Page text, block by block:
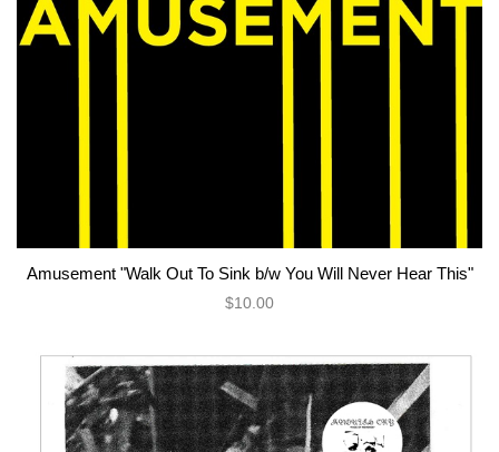
Amusement "Walk Out To Sink b/w You Will Never Hear This"
$10.00